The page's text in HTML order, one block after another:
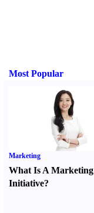
Most Popular
Marketing
What Is A Marketing
Initiative?